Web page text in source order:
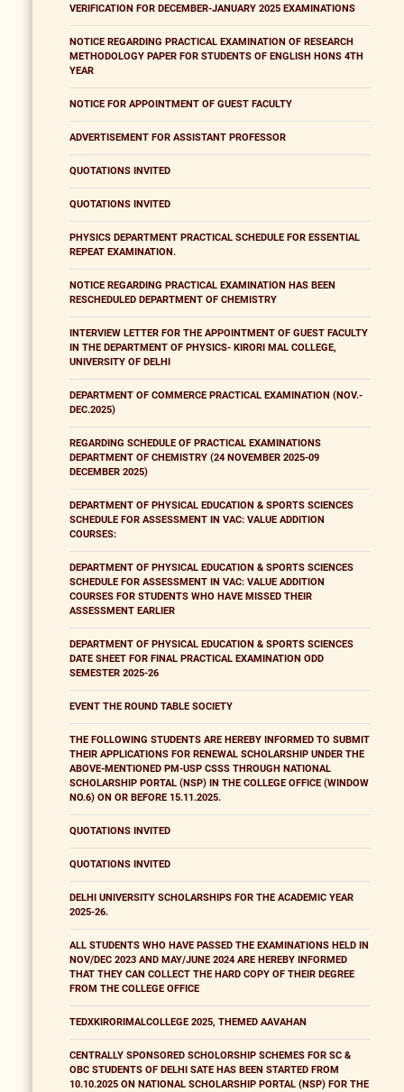
VERIFICATION FOR DECEMBER-JANUARY 2025 EXAMINATIONS
NOTICE REGARDING PRACTICAL EXAMINATION OF RESEARCH
METHODOLOGY PAPER FOR STUDENTS OF ENGLISH HONS 4TH
YEAR
NOTICE FOR APPOINTMENT OF GUEST FACULTY
ADVERTISEMENT FOR ASSISTANT PROFESSOR
QUOTATIONS INVITED
QUOTATIONS INVITED
PHYSICS DEPARTMENT PRACTICAL SCHEDULE FOR ESSENTIAL
REPEAT EXAMINATION.
NOTICE REGARDING PRACTICAL EXAMINATION HAS BEEN
RESCHEDULED DEPARTMENT OF CHEMISTRY
INTERVIEW LETTER FOR THE APPOINTMENT OF GUEST FACULTY
IN THE DEPARTMENT OF PHYSICS- KIRORI MAL COLLEGE,
UNIVERSITY OF DELHI
DEPARTMENT OF COMMERCE PRACTICAL EXAMINATION (NOV.-
DEC.2025)
REGARDING SCHEDULE OF PRACTICAL EXAMINATIONS
DEPARTMENT OF CHEMISTRY (24 NOVEMBER 2025-09
DECEMBER 2025)
DEPARTMENT OF PHYSICAL EDUCATION & SPORTS SCIENCES
SCHEDULE FOR ASSESSMENT IN VAC: VALUE ADDITION
COURSES:
DEPARTMENT OF PHYSICAL EDUCATION & SPORTS SCIENCES
SCHEDULE FOR ASSESSMENT IN VAC: VALUE ADDITION
COURSES FOR STUDENTS WHO HAVE MISSED THEIR
ASSESSMENT EARLIER
DEPARTMENT OF PHYSICAL EDUCATION & SPORTS SCIENCES
DATE SHEET FOR FINAL PRACTICAL EXAMINATION ODD
SEMESTER 2025-26
EVENT THE ROUND TABLE SOCIETY
THE FOLLOWING STUDENTS ARE HEREBY INFORMED TO SUBMIT
THEIR APPLICATIONS FOR RENEWAL SCHOLARSHIP UNDER THE
ABOVE-MENTIONED PM-USP CSSS THROUGH NATIONAL
SCHOLARSHIP PORTAL (NSP) IN THE COLLEGE OFFICE (WINDOW
NO.6) ON OR BEFORE 15.11.2025.
QUOTATIONS INVITED
QUOTATIONS INVITED
DELHI UNIVERSITY SCHOLARSHIPS FOR THE ACADEMIC YEAR
2025-26.
ALL STUDENTS WHO HAVE PASSED THE EXAMINATIONS HELD IN
NOV/DEC 2023 AND MAY/JUNE 2024 ARE HEREBY INFORMED
THAT THEY CAN COLLECT THE HARD COPY OF THEIR DEGREE
FROM THE COLLEGE OFFICE
TEDXKIRORIMALCOLLEGE 2025, THEMED AAVAHAN
CENTRALLY SPONSORED SCHOLORSHIP SCHEMES FOR SC &
OBC STUDENTS OF DELHI SATE HAS BEEN STARTED FROM
10.10.2025 ON NATIONAL SCHOLARSHIP PORTAL (NSP) FOR THE